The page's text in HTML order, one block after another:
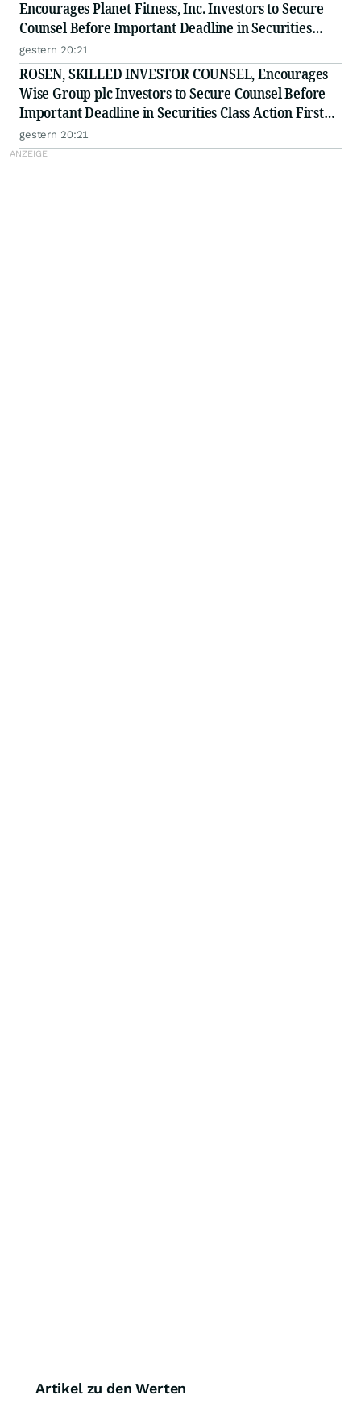
Encourages Planet Fitness, Inc. Investors to Secure
Counsel Before Important Deadline in Securities
Class Action - PLNT
gestern 20:21
ROSEN, SKILLED INVESTOR COUNSEL, Encourages
Wise Group plc Investors to Secure Counsel Before
Important Deadline in Securities Class Action First
Filed by the Firm - WSE
gestern 20:21
Artikel zu den Werten